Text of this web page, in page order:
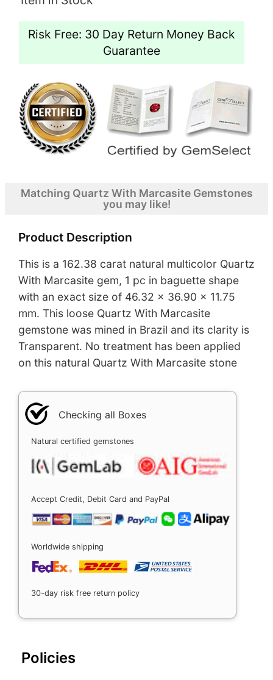
Risk Free: 30 Day Return Money Back
Guarantee
Matching Quartz With Marcasite Gemstones
you may like!
Product Description
This is a 162.38 carat natural multicolor Quartz
With Marcasite gem, 1 pc in baguette shape
with an exact size of 46.32 x 36.90 x 11.75
mm. This loose Quartz With Marcasite
gemstone was mined in Brazil and its clarity is
Transparent. No treatment has been applied
on this natural Quartz With Marcasite stone
Checking all Boxes
Natural certified gemstones
Accept Credit, Debit Card and PayPal
Worldwide shipping
30-day risk free return policy
Policies